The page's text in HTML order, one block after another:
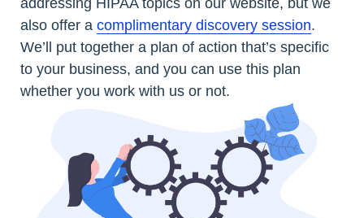
also offer a complimentary discovery session.
We’ll put together a plan of action that’s specific
to your business, and you can use this plan
whether you work with us or not.